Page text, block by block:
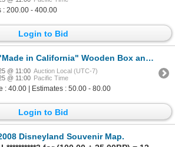
: 200.00 - 400.00
Login to Bid
in California" Wooden Box and Apron Set.
@ 11:00 Auction Local (UTC-7)
@ 11:00 Pacific Time
: 40.00 | Estimates : 50.00 - 80.00
Login to Bid
Disneyland Souvenir Map.